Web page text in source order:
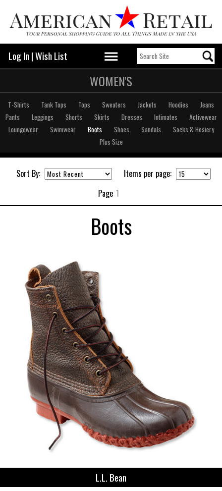
Log In |Wish List
WOMEN'S
T-Shirts Tank Tops Tops Sweaters Jackets Hoodies
Jeans
Pants
Leggings Shorts Skirts Dresses Intimates
Activewear
Loungewear
Swimwear Boots Shoes Sandals
Socks & Hosiery
Plus Size
Sort By:
Items per page:
Page 1
Boots
L.L. Bean